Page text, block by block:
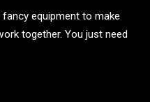
fancy equipment to make
together. You just need